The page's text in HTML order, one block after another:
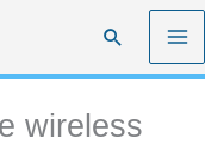
Search
wireless